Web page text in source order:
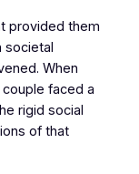
provided them
societal
When
faced a
rigid social
of that